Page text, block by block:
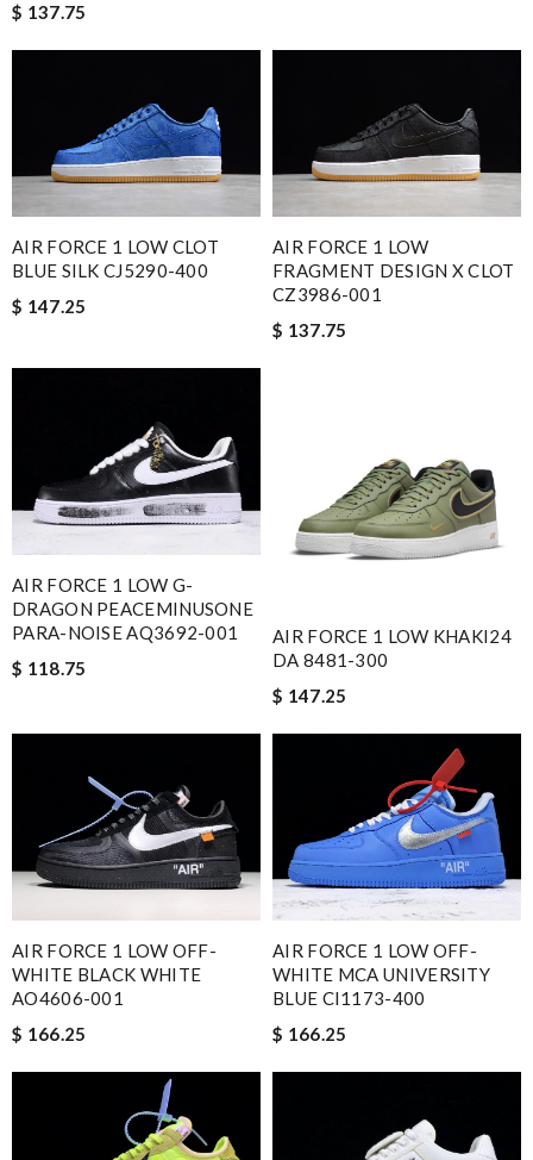
$ 137.75
AIR FORCE 1 LOW CLOT
BLUE SILK CJ5290-400
$ 147.25
AIR FORCE 1 LOW
FRAGMENT DESIGN X CLOT
CZ3986-001
$ 137.75
AIR FORCE 1 LOW G-
DRAGON PEACEMINUSONE
PARA-NOISE AQ3692-001
$ 118.75
AIR FORCE 1 LOW KHAKI24
DA 8481-300
$ 147.25
AIR FORCE 1 LOW OFF-
WHITE BLACK WHITE
AO4606-001
$ 166.25
AIR FORCE 1 LOW OFF-
WHITE MCA UNIVERSITY
BLUE CI1173-400
$ 166.25